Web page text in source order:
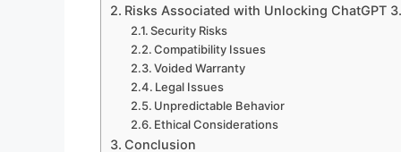
Risks Associated with Unlocking ChatGPT
Security Risks
Compatibility Issues
Voided Warranty
Legal Issues
Unpredictable Behavior
Ethical Considerations
Conclusion